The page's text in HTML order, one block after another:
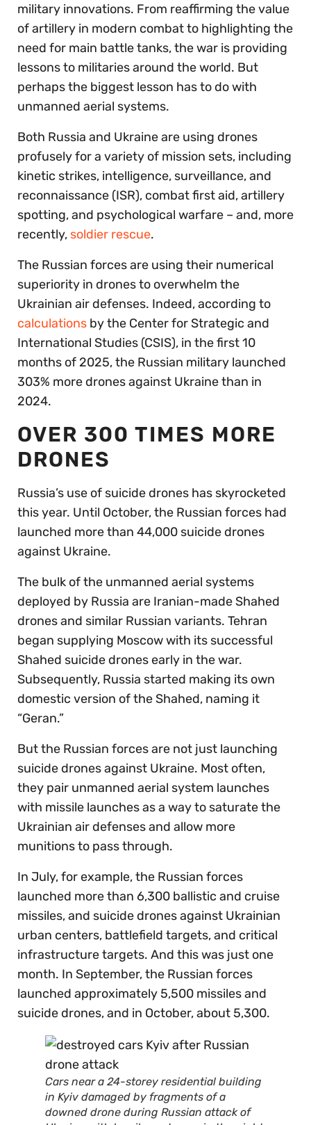
military innovations. From reaffirming the value
of artillery in modern combat to highlighting the
need for main battle tanks, the war is providing
lessons to militaries around the world. But
perhaps the biggest lesson has to do with
unmanned aerial systems.
Both Russia and Ukraine are using drones
profusely for a variety of mission sets, including
kinetic strikes, intelligence, surveillance, and
reconnaissance (ISR), combat first aid, artillery
spotting, and psychological warfare – and, more
recently, soldier rescue.
The Russian forces are using their numerical
superiority in drones to overwhelm the
Ukrainian air defenses. Indeed, according to
calculations by the Center for Strategic and
International Studies (CSIS), in the first 10
months of 2025, the Russian military launched
303% more drones against Ukraine than in
2024.
OVER 300 TIMES MORE
DRONES
Russia’s use of suicide drones has skyrocketed
this year. Until October, the Russian forces had
launched more than 44,000 suicide drones
against Ukraine.
The bulk of the unmanned aerial systems
deployed by Russia are Iranian-made Shahed
drones and similar Russian variants. Tehran
began supplying Moscow with its successful
Shahed suicide drones early in the war.
Subsequently, Russia started making its own
domestic version of the Shahed, naming it
“Geran.”
But the Russian forces are not just launching
suicide drones against Ukraine. Most often,
they pair unmanned aerial system launches
with missile launches as a way to saturate the
Ukrainian air defenses and allow more
munitions to pass through.
In July, for example, the Russian forces
launched more than 6,300 ballistic and cruise
missiles, and suicide drones against Ukrainian
urban centers, battlefield targets, and critical
infrastructure targets. And this was just one
month. In September, the Russian forces
launched approximately 5,500 missiles and
suicide drones, and in October, about 5,300.
Cars near a 24-storey residential building
in Kyiv damaged by fragments of a
downed drone during Russian attack of